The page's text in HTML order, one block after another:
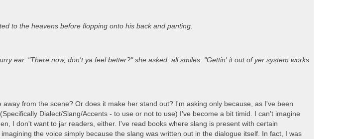
to the heavens before flopping onto his back and panting.
ear. "There now, don't ya feel better?" she asked, all smiles. "Gettin' it out of yer system works
from the scene? Or does it make her stand out? I'm asking only because, as I've been
Dialect/Slang/Accents - to use or not to use) I've become a bit timid. I can't imagine
I don't want to jar readers, either. I've read books where slang is present with certain
the voice simply because the slang was written out in the dialogue itself. In fact, I was